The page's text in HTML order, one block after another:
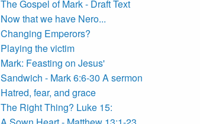
The Gospel of Mark - Draft Text
Now that we have Nero...
Changing Emperors?
Playing the victim
Mark: Feasting on Jesus'
Sandwich - Mark 6:6-30 A sermon
Hatred, fear, and grace
The Right Thing? Luke 15: